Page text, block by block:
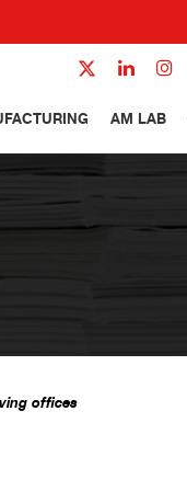
AM LAB
offices